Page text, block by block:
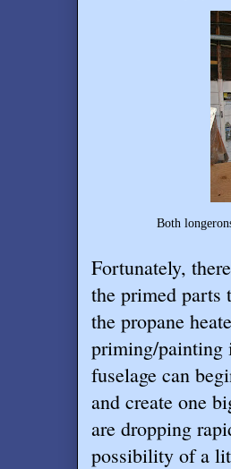
Both
Fortunately,
the primed parts
the propane
priming/painting
fuselage can
and create one
are dropping
possibility of a